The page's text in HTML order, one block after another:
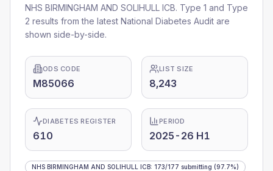
NHS BIRMINGHAM AND SOLIHULL ICB. Type 1 and Type
2 results from the latest National Diabetes Audit are
shown side-by-side.
ODS CODE
M85066
LIST SIZE
8,243
DIABETES REGISTER
610
PERIOD
2025-26 H1
NHS BIRMINGHAM AND SOLIHULL ICB: 173/177 submitting (97.7%)